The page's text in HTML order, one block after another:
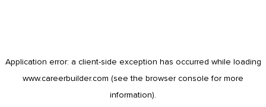
Application error: a client-side exception has occurred while loading
www.careerbuilder.com (see the browser console for more
information).